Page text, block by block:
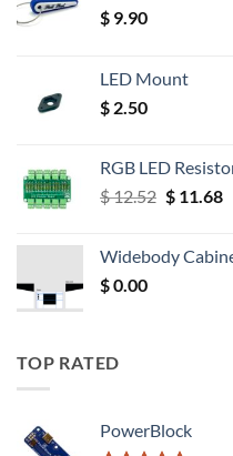
$ 9.90
LED Mount
$ 2.50
RGB LED
$12.52 Original
$ 12.52.
$11.68
Widebody
$0.00
TOP RATED
PowerBlock